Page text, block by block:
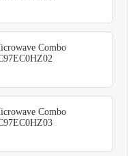
Combo
Combo